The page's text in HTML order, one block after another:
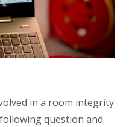
in a room integrity
question and